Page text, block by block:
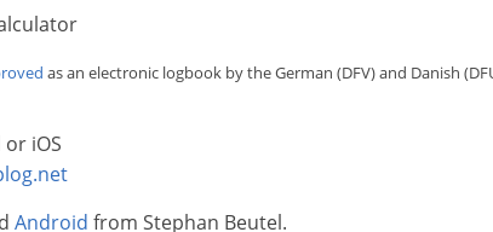
as an electronic logbook by the German (DFV) and Danish
iOS
Android from Stephan Beutel.